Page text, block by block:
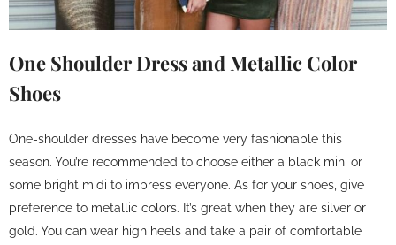
One Shoulder Dress and Metallic Color
Shoes
One-shoulder dresses have become very fashionable this
season. You’re recommended to choose either a black mini or
some bright midi to impress everyone. As for your shoes, give
preference to metallic colors. It’s great when they are silver or
gold. You can wear high heels and take a pair of comfortable